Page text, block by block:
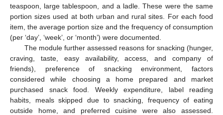
teaspoon, large tablespoon, and a ladle. These were the same
portion sizes used at both urban and rural sites. For each food
item, the average portion size and the frequency of consumption
(per ‘day’, ‘week’, or ‘month’) were documented.
The module further assessed reasons for snacking (hunger,
craving, taste, easy availability, access, and company of
friends), preference of snacking environment, factors
considered while choosing a home prepared and market
purchased snack food. Weekly expenditure, label reading
habits, meals skipped due to snacking, frequency of eating
outside home, and preferred cuisine were also assessed.